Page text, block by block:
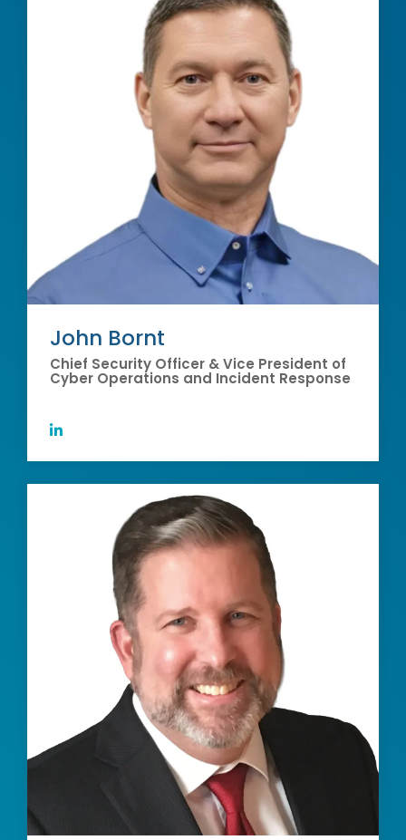
John Bornt
Chief Security Officer & Vice President of
Cyber Operations and Incident Response